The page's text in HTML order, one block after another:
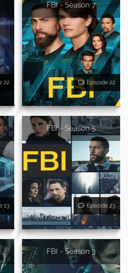
22
FBI - Season 7
Episode 22
13
FBI - Season 5
Episode 23
FBI - Season 3